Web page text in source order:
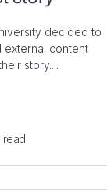
decided to
external content
story....
read